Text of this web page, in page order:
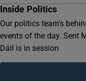
Inside Politics
Our politics team's
events of the day. Sent
Dáil is in session